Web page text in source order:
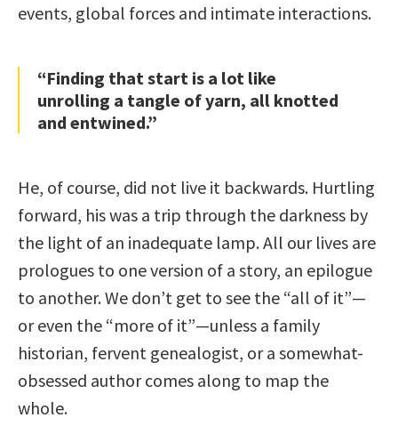
events, global forces and intimate interactions.
“Finding that start is a lot like
unrolling a tangle of yarn, all knotted
and entwined.”
He, of course, did not live it backwards. Hurtling
forward, his was a trip through the darkness by
the light of an inadequate lamp. All our lives are
prologues to one version of a story, an epilogue
to another. We don’t get to see the “all of it”—
or even the “more of it”—unless a family
historian, fervent genealogist, or a somewhat-
obsessed author comes along to map the
whole.